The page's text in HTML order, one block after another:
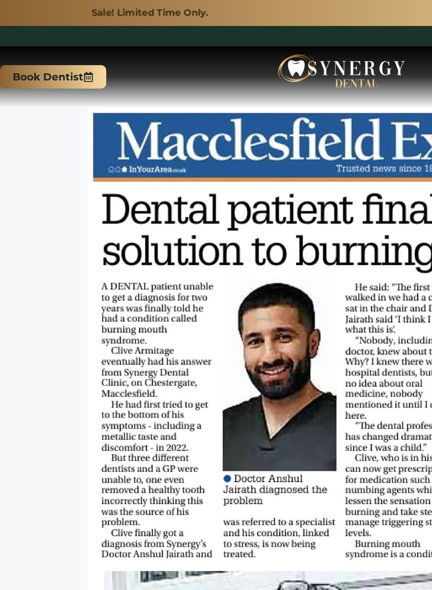
Sale! Limited Time Only.
to
content
Book Dentist